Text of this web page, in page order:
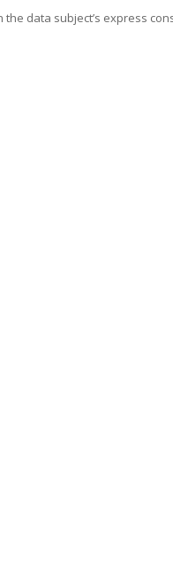
data subject’s express